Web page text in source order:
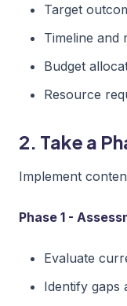
Target
Timeline and
Budget
Resource
2. Take a
Implement
Phase 1 -
Evaluate
Identify gaps